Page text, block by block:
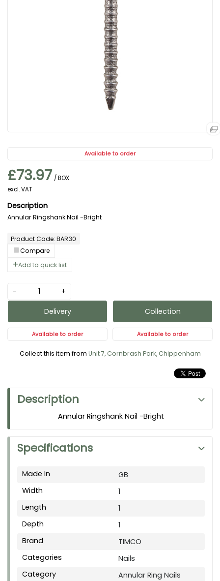
Available to order
£73.97 / BOX
excl. VAT
Product Code: BAR30
Compare
Add to quick list
Annular Ringshank Nail -Bright
- +
Delivery
Available to order
Collection
Available to order
Collect this item from Unit 7, Cornbrash Park, Chippenham
Description
Annular Ringshank Nail -Bright
Specifications
Made In
GB
Width
1
Length
1
Depth
1
Brand
TIMCO
Categories
Nails
Category
Annular Ring Nails